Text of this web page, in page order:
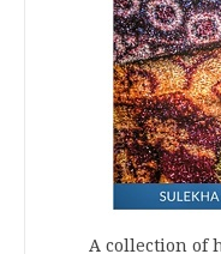
A collection of